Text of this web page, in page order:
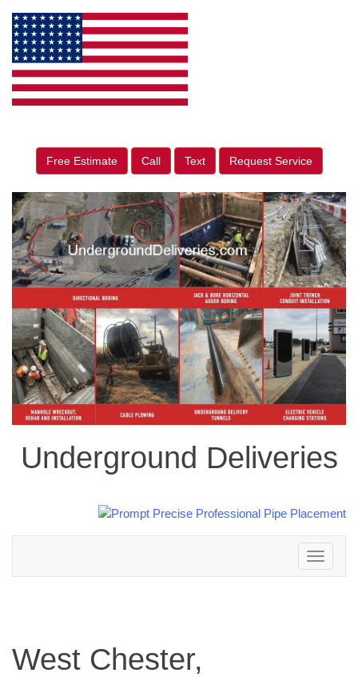
Free Estimate Call Text Request Service
Underground Deliveries
Toggle
navigation
West Chester,